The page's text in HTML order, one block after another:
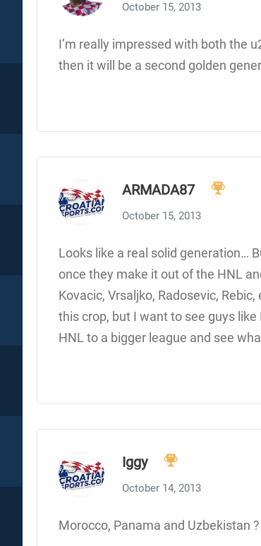
October 15, 2013
I’m really impressed with both the
then it will be a second golden
ARMADA87
October 15, 2013
Looks like a real solid generation…
once they make it out of the HNL
Kovacic, Vrsaljko, Radosevic,
this crop, but I want to see guys
HNL to a bigger league and see
Iggy
October 14, 2013
Morocco, Panama and Uzbekistan ?